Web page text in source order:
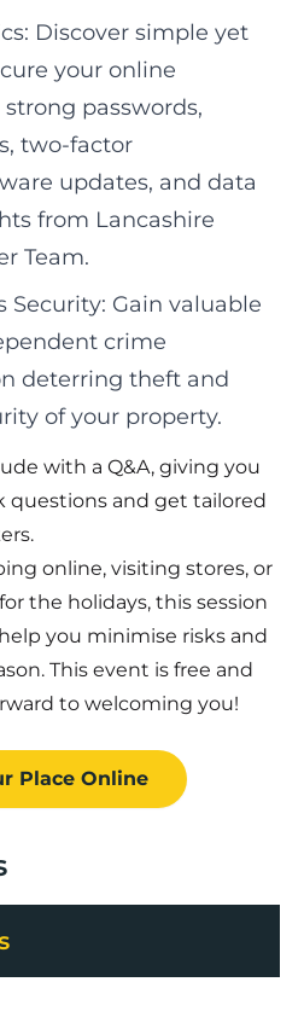
Discover simple yet
your online
passwords,
two-factor
updates, and data
from Lancashire
Team.
Security: Gain valuable
crime
deterring theft and
of your property.
with a Q&A, giving you
and get tailored
online, visiting stores, or
the holidays, this session
you minimise risks and
This event is free and
to welcoming you!
Place Online